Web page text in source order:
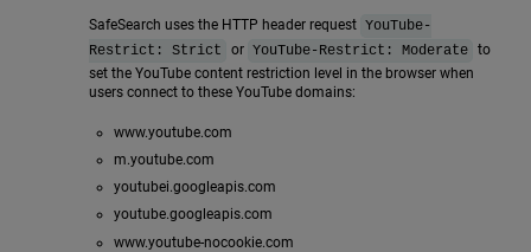
SafeSearch uses the HTTP header request YouTube-
Restrict: Strict
or YouTube-Restrict: Moderate to
set the YouTube content restriction level in the browser when
users connect to these YouTube domains:
www.youtube.com
m.youtube.com
youtubei.googleapis.com
youtube.googleapis.com
www.youtube-nocookie.com